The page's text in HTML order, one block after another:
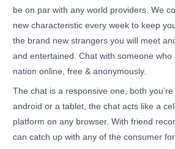
be on par with any world providers. We
new characteristic every week to keep
the brand new strangers you will meet
and entertained. Chat with someone
nation online, free & anonymously.
The chat is a responsive one, both
android or a tablet, the chat acts like a
platform on any browser. With friend
can catch up with any of the consumer